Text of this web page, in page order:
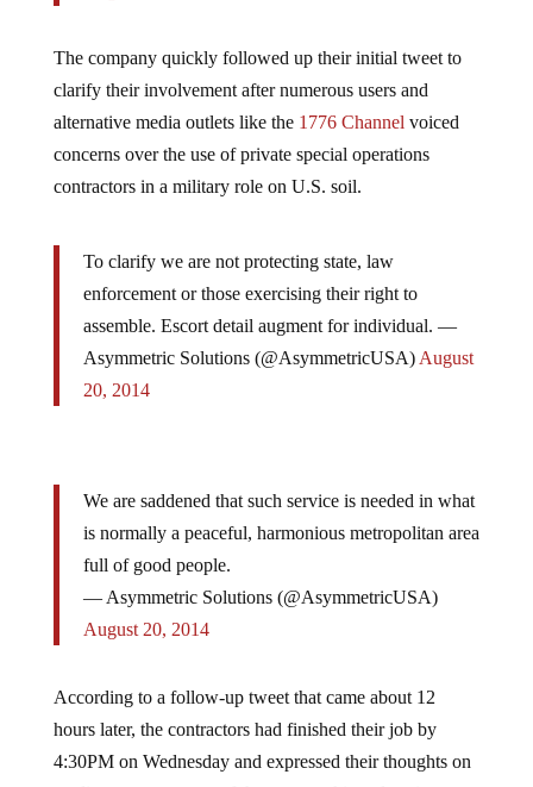
clarify their involvement after numerous users and
alternative media outlets like the1776 Channelvoiced
concerns over the use of private special operations
contractors in a military role on U.S. soil.
enforcement or those exercising their right to
assemble. Escort detail augment for individual. —
Asymmetric Solutions (@AsymmetricUSA)August
20, 2014
is normally a peaceful, harmonious metropolitan area
full of good people.
— Asymmetric Solutions (@AsymmetricUSA)
August 20, 2014
hours later, the contractors had finished their job by
4:30PM on Wednesday and expressed their thoughts on
media news coverage of the events taking place in